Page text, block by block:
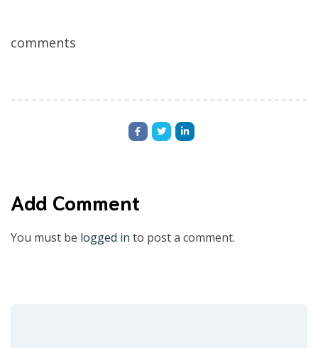
comments
Add Comment
You must be logged in to post a comment.